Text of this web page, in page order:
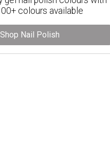
colours available
Shop Nail Polish